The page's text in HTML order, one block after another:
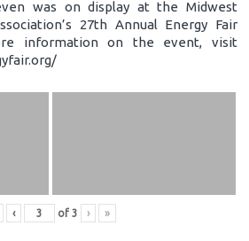
was on display at the Midwest
27th Annual Energy Fair
information on the event, visit
‹ of 3 › »